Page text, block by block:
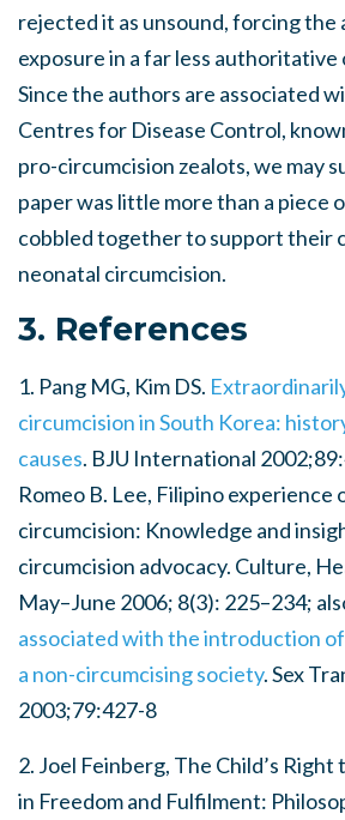
rejected it as unsound, forcing the
exposure in a far less authoritative
Since the authors are associated
Centres for Disease Control,
pro-circumcision zealots, we may
paper was little more than a piece
cobbled together to support their
neonatal circumcision.
3. References
1. Pang MG, Kim DS.
circumcision in South Korea:
causes. BJU International
Romeo B. Lee, Filipino experience
circumcision: Knowledge and
circumcision advocacy. Culture,
May–June 2006; 8(3): 225–234;
associated with the introduction
a non-circumcising society. Sex
2003;79:427-8
2. Joel Feinberg, The Child’s
in Freedom and Fulfilment: